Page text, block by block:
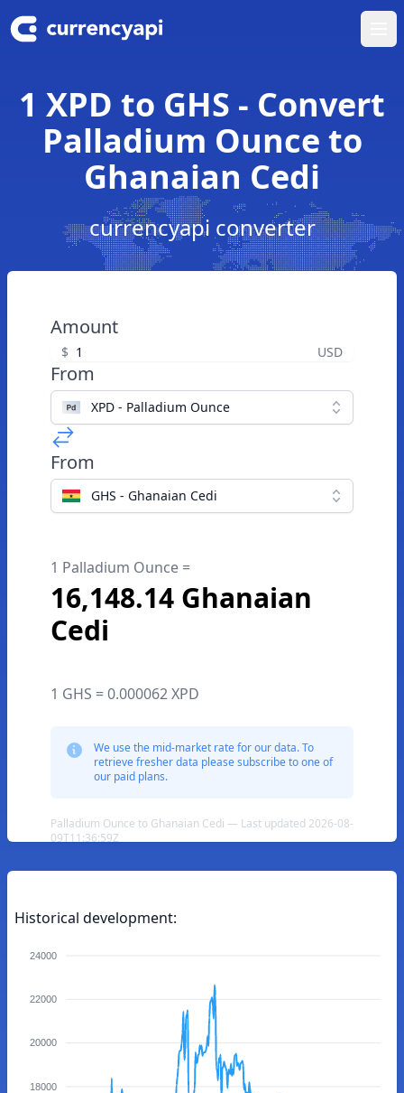
1 XPD to GHS - Convert
Palladium Ounce to
Ghanaian Cedi
currencyapi converter
Amount
$ USD
From
XPD - Palladium Ounce
From
GHS - Ghanaian Cedi
1 Palladium Ounce =
16,148.14 Ghanaian
Cedi
1 GHS = 0.000062 XPD
We use the mid-market rate for our data. To
retrieve fresher data please subscribe to one of
our paid plans.
Palladium Ounce to Ghanaian Cedi — Last updated 2026-08-
09T11:36:59Z
Historical development:
24000
22000
20000
18000